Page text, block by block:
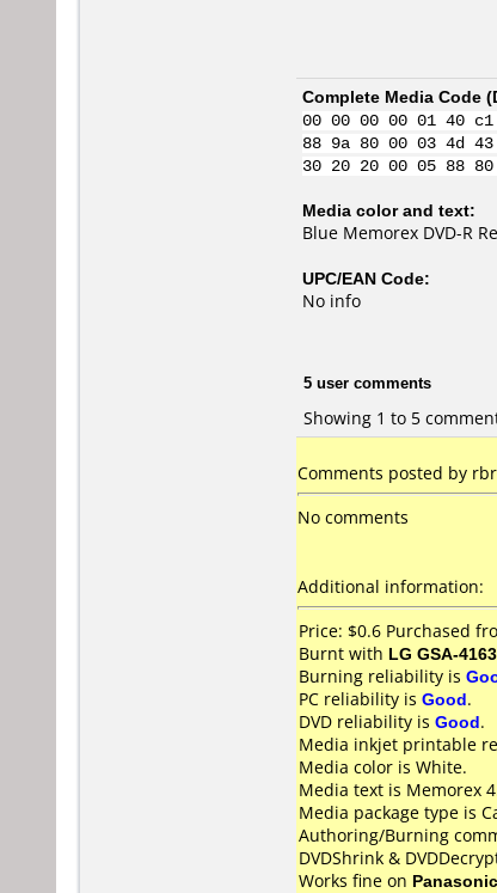
Complete Media Code (
00 00 00 00 01 40
88 9a 80 00 03 4d
30 20 20 00 05 88
Media color and text:
Blue Memorex DVD-R
UPC/EAN Code:
No info
5 user comments
Showing 1 to 5
Comments posted by
No comments
Additional information:
Price: $0.6 Purchased
Burnt with LG GSA-
Burning reliability is
PC reliability is Good.
DVD reliability is Good.
Media inkjet printable
Media color is White.
Media text is Memorex
Media package type is
Authoring/Burning
DVDShrink &
Works fine on